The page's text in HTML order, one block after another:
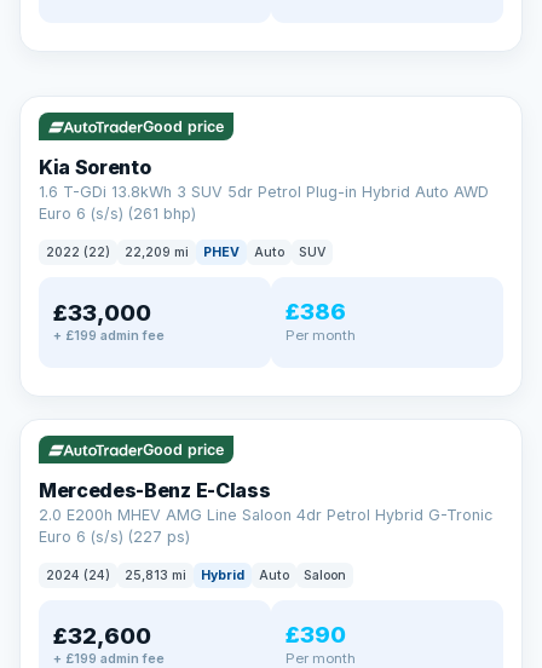
Choose the level of cover that suits you and drive away with
Unlimited number of claims
Nationwide garage coverage
Your own dedicated handler
Parts & labour included
Learn more →
Good price
Kia Sorento
1.6 T-GDi 13.8kWh 3 SUV 5dr Petrol Plug-in Hybrid Auto AWD
Euro 6 (s/s) (261 bhp)
2022 (22) 22,209 mi PHEV Auto SUV
£33,000
+ £199 admin fee
£386
Per month
✓ ULEZ VAT Q
Good price
Mercedes-Benz E-Class
2.0 E200h MHEV AMG Line Saloon 4dr Petrol Hybrid G-Tronic
Euro 6 (s/s) (227 ps)
2024 (24) 25,813 mi Hybrid Auto Saloon
£32,600
+ £199 admin fee
£390
Per month